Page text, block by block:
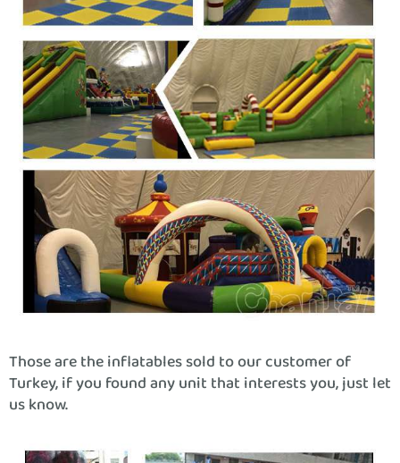
Those are the inflatables sold to our customer of
Turkey, if you found any unit that interests you, just let
us know.